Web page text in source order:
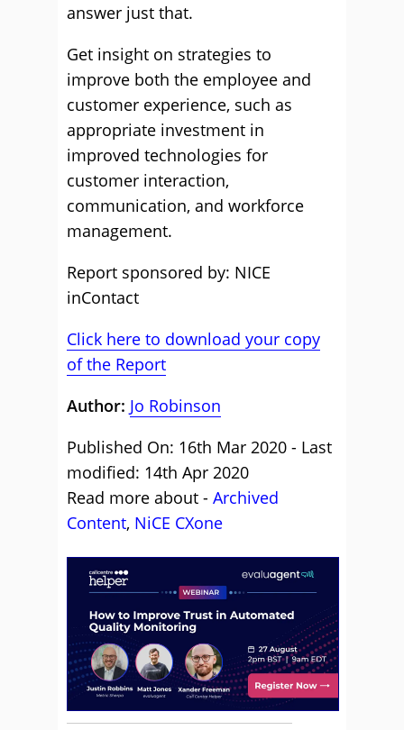
answer just that.
Get insight on strategies to
improve both the employee and
customer experience, such as
appropriate investment in
improved technologies for
customer interaction,
communication, and workforce
management.
Report sponsored by: NICE
inContact
Click here to download your copy
of the Report
Author: Jo Robinson
Published On: 16th Mar 2020 - Last
modified: 14th Apr 2020
Read more about - Archived
Content, NiCE CXone